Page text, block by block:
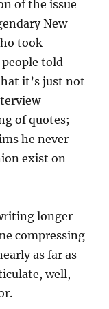
of the issue
New
took
told
it’s just not
of quotes;
he never
exist on
longer
compressing
as far as
well,